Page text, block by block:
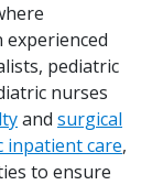
experienced
pediatric
nurses
and surgical
inpatient care,
to ensure